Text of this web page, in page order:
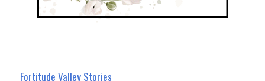
Fortitude Valley Stories